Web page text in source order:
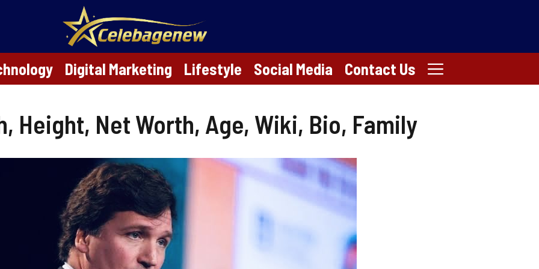
Digital Marketing Lifestyle Social Media Contact Us
Height, Net Worth, Age, Wiki, Bio, Family